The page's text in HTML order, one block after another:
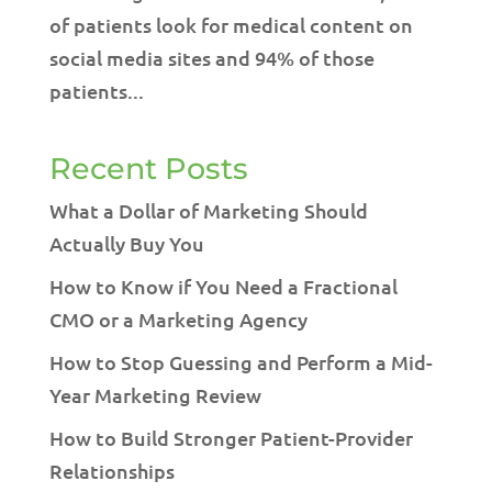
of patients look for medical content on
social media sites and 94% of those
patients...
Recent Posts
What a Dollar of Marketing Should
Actually Buy You
How to Know if You Need a Fractional
CMO or a Marketing Agency
How to Stop Guessing and Perform a Mid-
Year Marketing Review
How to Build Stronger Patient-Provider
Relationships